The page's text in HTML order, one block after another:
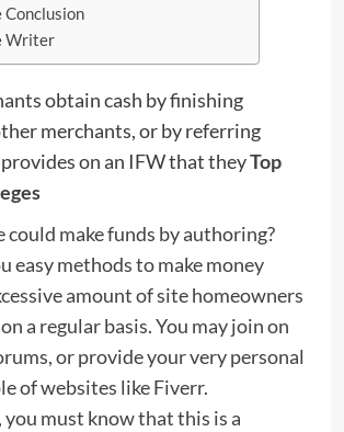
Writer
obtain cash by finishing
merchants, or by referring
on an IFW that theyTop
could make funds by authoring?
easy methods to make money
amount of site homeowners
a regular basis. You may join on
or provide your very personal
of websites like Fiverr.
must know that this is a